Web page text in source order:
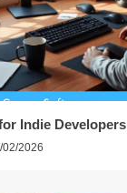
Indie Developers
02/2026